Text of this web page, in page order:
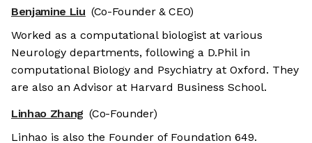
Benjamine Liu (Co-Founder & CEO)
Worked as a computational biologist at various
Neurology departments, following a D.Phil in
computational Biology and Psychiatry at Oxford. They
are also an Advisor at Harvard Business School.
Linhao Zhang (Co-Founder)
Linhao is also the Founder of Foundation 649.